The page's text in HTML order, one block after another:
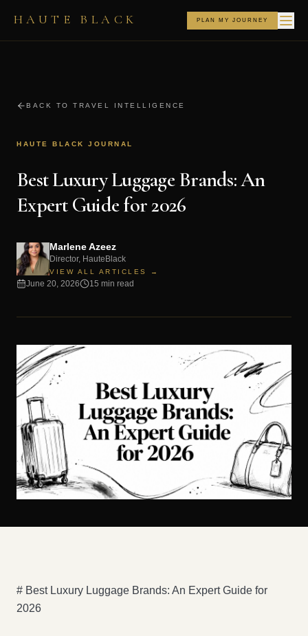
HAUTE BLACK PLAN MY JOURNEY
BACK TO TRAVEL INTELLIGENCE
HAUTE BLACK JOURNAL
Best Luxury Luggage Brands: An
Expert Guide for 2026
Marlene Azeez
Director, HauteBlack
VIEW ALL ARTICLES →
June 20, 2026 15 min read
# Best Luxury Luggage Brands: An Expert Guide for
2026